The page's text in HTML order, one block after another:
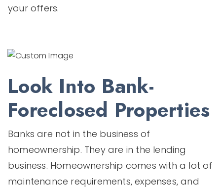
your offers.
Look Into Bank-
Foreclosed Properties
Banks are not in the business of
homeownership. They are in the lending
business. Homeownership comes with a lot of
maintenance requirements, expenses, and